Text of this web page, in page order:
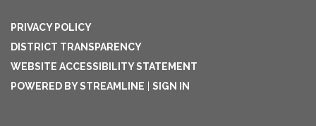
PRIVACY POLICY
DISTRICT TRANSPARENCY
WEBSITE ACCESSIBILITY STATEMENT
POWERED BY STREAMLINE
SIGN IN